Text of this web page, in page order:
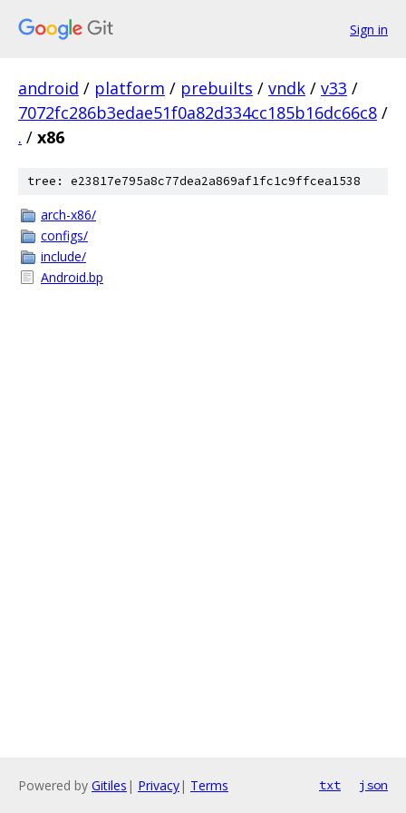
Sign in
android / platform / prebuilts / vndk / v33 /
7072fc286b3edae51f0a82d334cc185b16dc66c8 /
. / x86
tree: e23817e795a8c77dea2a869af1fc1c9ffcea1538
arch-x86/
configs/
include/
Android.bp
Powered by Gitiles | Privacy| Terms txt json